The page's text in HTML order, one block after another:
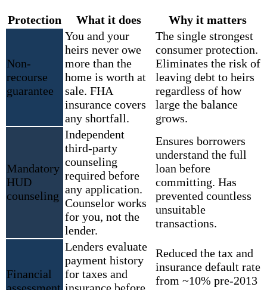
Protection What it does Why it matters
Non-
recourse
guarantee
You and your
heirs never owe
more than the
home is worth at
sale. FHA
insurance covers
any shortfall.
The single strongest
consumer protection.
Eliminates the risk of
leaving debt to heirs
regardless of how
large the balance
grows.
Mandatory
HUD
counseling
Independent
third-party
counseling
required before
any application.
Counselor works
for you, not the
lender.
Ensures borrowers
understand the full
loan before
committing. Has
prevented countless
unsuitable
transactions.
Financial
Lenders evaluate
payment history
for taxes and
Reduced the tax and
insurance default rate
from ~10% pre-2013